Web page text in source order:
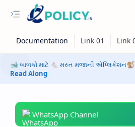
🐋 બાળકો માટે 🐁 મસ્ત મજાની એપ્લિકેશન🐒
Read Along
WhatsApp Channel